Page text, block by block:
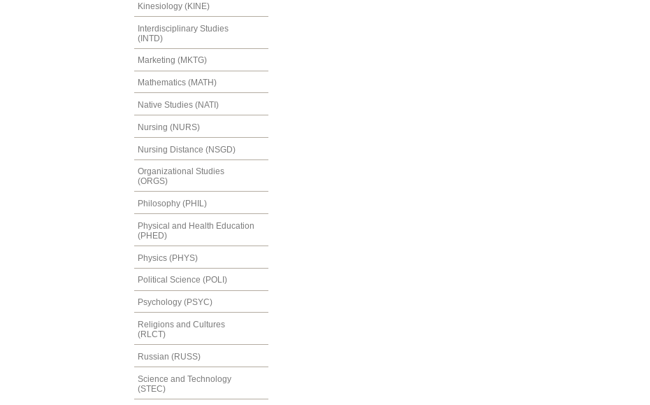
Kinesiology (KINE)
Interdisciplinary Studies
(INTD)
Marketing (MKTG)
Mathematics (MATH)
Native Studies (NATI)
Nursing (NURS)
Nursing Distance (NSGD)
Organizational Studies
(ORGS)
Philosophy (PHIL)
Physical and Health Education
(PHED)
Physics (PHYS)
Political Science (POLI)
Psychology (PSYC)
Religions and Cultures
(RLCT)
Russian (RUSS)
Science and Technology
(STEC)